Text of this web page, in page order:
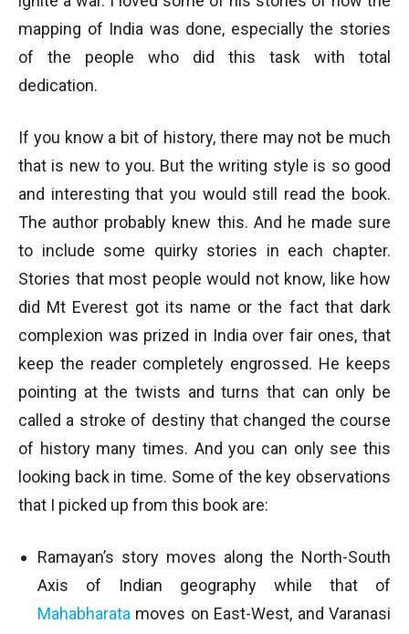
mapping of India was done, especially the stories
of the people who did this task with total
dedication.
If you know a bit of history, there may not be much
that is new to you. But the writing style is so good
and interesting that you would still read the book.
The author probably knew this. And he made sure
to include some quirky stories in each chapter.
Stories that most people would not know, like how
did Mt Everest got its name or the fact that dark
complexion was prized in India over fair ones, that
keep the reader completely engrossed. He keeps
pointing at the twists and turns that can only be
called a stroke of destiny that changed the course
of history many times. And you can only see this
looking back in time. Some of the key observations
that I picked up from this book are:
Ramayan’s story moves along the North-South
Axis of Indian geography while that of
Mahabharata moves on East-West, and Varanasi